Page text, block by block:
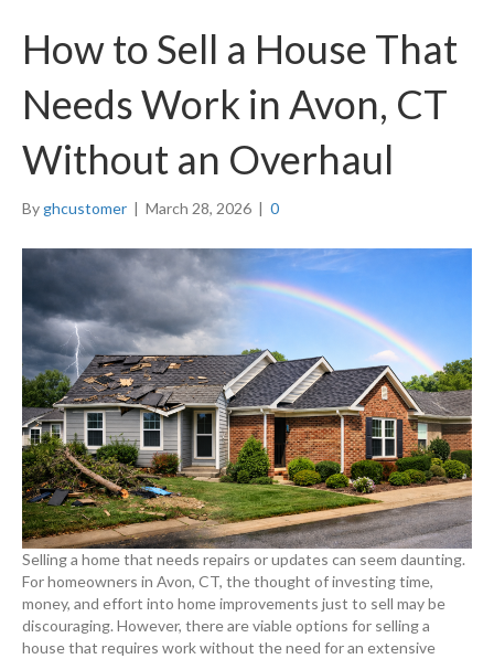
How to Sell a House That
Needs Work in Avon, CT
Without an Overhaul
By ghcustomer | March 28, 2026 | 0
Selling a home that needs repairs or updates can seem daunting.
For homeowners in Avon, CT, the thought of investing time,
money, and effort into home improvements just to sell may be
discouraging. However, there are viable options for selling a
house that requires work without the need for an extensive